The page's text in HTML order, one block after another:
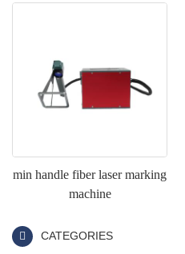
min handle fiber laser marking
machine
CATEGORIES